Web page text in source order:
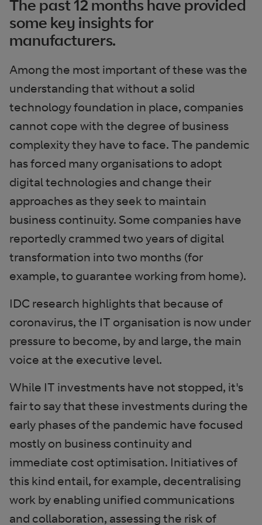
The past 12 months have provided
some key insights for
manufacturers.
Among the most important of these was the
understanding that without a solid
technology foundation in place, companies
cannot cope with the degree of business
complexity they have to face. The pandemic
has forced many organisations to adopt
digital technologies and change their
approaches as they seek to maintain
business continuity. Some companies have
reportedly crammed two years of digital
transformation into two months (for
example, to guarantee working from home).
IDC research highlights that because of
coronavirus, the IT organisation is now under
pressure to become, by and large, the main
voice at the executive level.
While IT investments have not stopped, it's
fair to say that these investments during the
early phases of the pandemic have focused
mostly on business continuity and
immediate cost optimisation. Initiatives of
this kind entail, for example, decentralising
work by enabling unified communications
and collaboration, assessing the risk of